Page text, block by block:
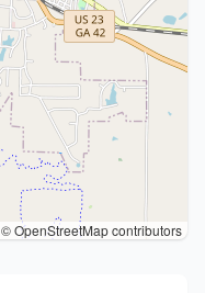
© OpenStreetMap contributors